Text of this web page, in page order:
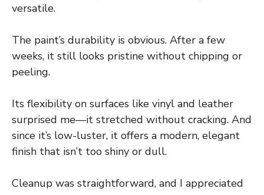
versatile.
The paint’s durability is obvious. After a few
weeks, it still looks pristine without chipping or
peeling.
Its flexibility on surfaces like vinyl and leather
surprised me—it stretched without cracking. And
since it’s low-luster, it offers a modern, elegant
finish that isn’t too shiny or dull.
Cleanup was straightforward, and I appreciated